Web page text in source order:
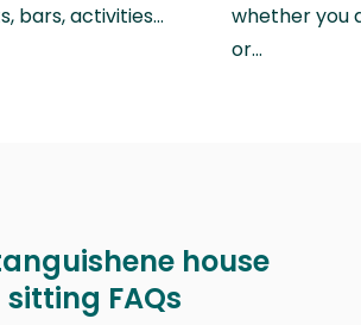
bars, activities…
whether you
or…
house
sitting FAQs